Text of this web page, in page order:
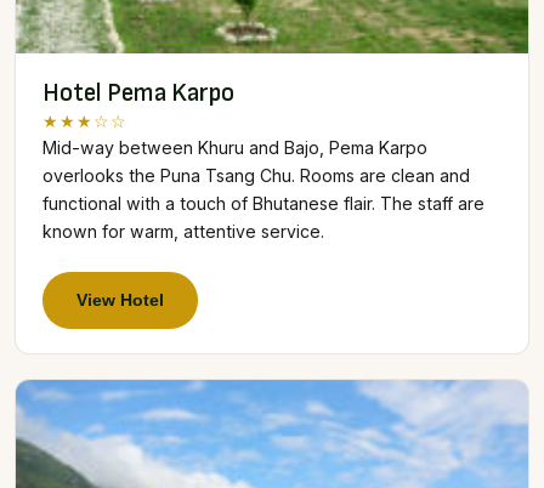
Hotel Pema Karpo
★★★☆☆
Mid-way between Khuru and Bajo, Pema Karpo
overlooks the Puna Tsang Chu. Rooms are clean and
functional with a touch of Bhutanese flair. The staff are
known for warm, attentive service.
View Hotel